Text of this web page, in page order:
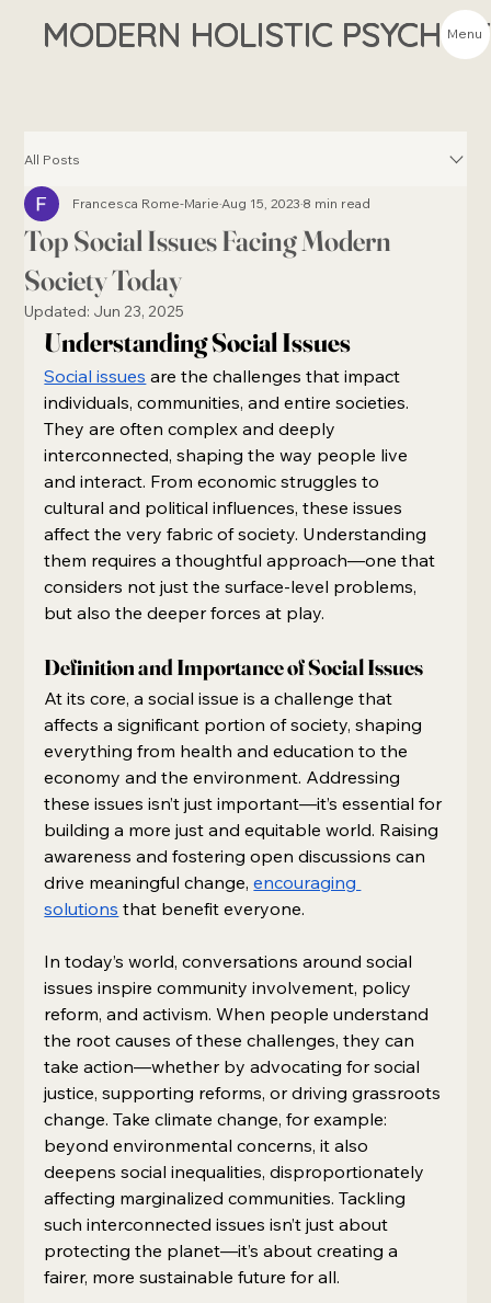
MODERN HOLISTIC Menu
All Posts
Top Social Issues Facing Modern
Society Today
Francesca Rome-MarieAug 15, 20238 min read
Updated: Jun 23, 2025
Understanding Social Issues
Social issues are the challenges that impact
individuals, communities, and entire societies.
They are often complex and deeply
interconnected, shaping the way people live
and interact. From economic struggles to
cultural and political influences, these issues
affect the very fabric of society. Understanding
them requires a thoughtful approach—one that
considers not just the surface-level problems,
but also the deeper forces at play.
Definition and Importance of Social Issues
At its core, a social issue is a challenge that
affects a significant portion of society, shaping
everything from health and education to the
economy and the environment. Addressing
these issues isn’t just important—it’s essential for
building a more just and equitable world. Raising
awareness and fostering open discussions can
drive meaningful change, encouraging
solutions that benefit everyone.
In today’s world, conversations around social
issues inspire community involvement, policy
reform, and activism. When people understand
the root causes of these challenges, they can
take action—whether by advocating for social
justice, supporting reforms, or driving grassroots
change. Take climate change, for example:
beyond environmental concerns, it also
deepens social inequalities, disproportionately
affecting marginalized communities. Tackling
such interconnected issues isn’t just about
protecting the planet—it’s about creating a
fairer, more sustainable future for all.